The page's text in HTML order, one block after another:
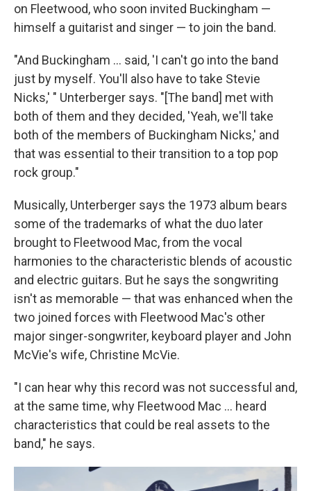
on Fleetwood, who soon invited Buckingham —
himself a guitarist and singer — to join the band.
"And Buckingham … said, 'I can't go into the band
just by myself. You'll also have to take Stevie
Nicks,' " Unterberger says. "[The band] met with
both of them and they decided, 'Yeah, we'll take
both of the members of Buckingham Nicks,' and
that was essential to their transition to a top pop
rock group."
Musically, Unterberger says the 1973 album bears
some of the trademarks of what the duo later
brought to Fleetwood Mac, from the vocal
harmonies to the characteristic blends of acoustic
and electric guitars. But he says the songwriting
isn't as memorable — that was enhanced when the
two joined forces with Fleetwood Mac's other
major singer-songwriter, keyboard player and John
McVie's wife, Christine McVie.
"I can hear why this record was not successful and,
at the same time, why Fleetwood Mac … heard
characteristics that could be real assets to the
band," he says.